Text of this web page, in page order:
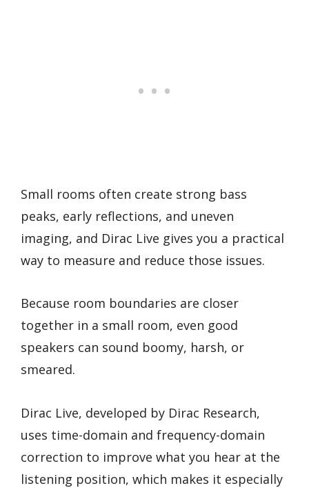
Small rooms often create strong bass
peaks, early reflections, and uneven
imaging, and Dirac Live gives you a practical
way to measure and reduce those issues.
Because room boundaries are closer
together in a small room, even good
speakers can sound boomy, harsh, or
smeared.
Dirac Live, developed by Dirac Research,
uses time-domain and frequency-domain
correction to improve what you hear at the
listening position, which makes it especially